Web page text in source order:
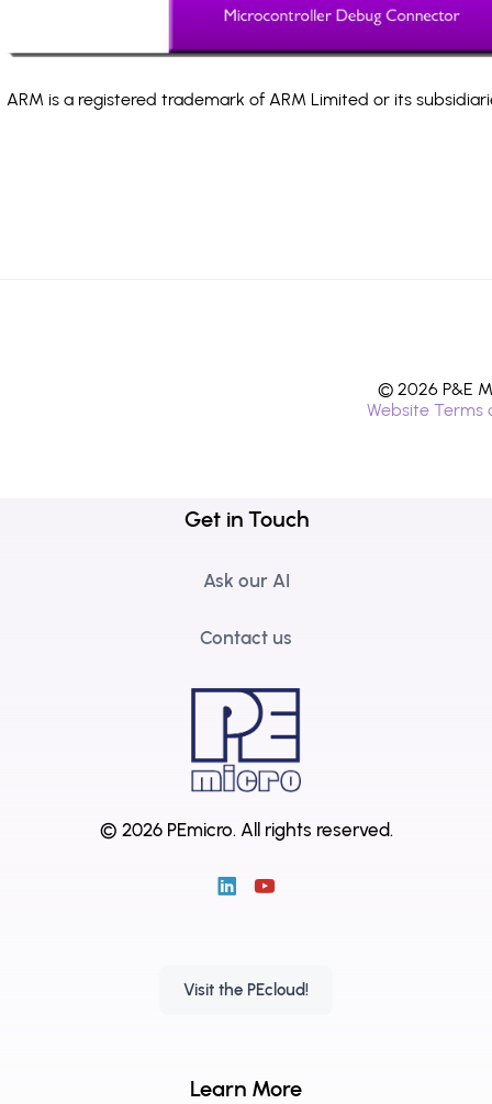
ARM is a registered trademark of ARM Limited or its
© 2026 P&E
Website Terms
Get in Touch
Ask our AI
Contact us
© 2026 PEmicro. All rights reserved.
Visit the PEcloud!
Learn More